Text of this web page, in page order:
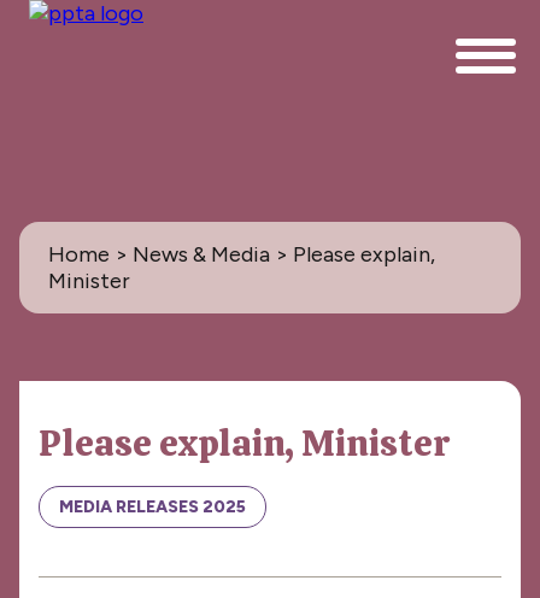
Home > News & Media > Please explain,
Minister
News & Media
All
PPTA News: the Magazine
Please explain, Minister
MEDIA RELEASES 2025